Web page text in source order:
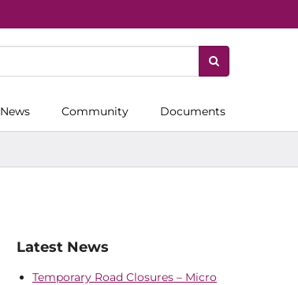
News Community Documents
Latest News
Temporary Road Closures – Micro